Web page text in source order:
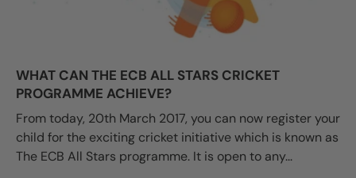
WHAT CAN THE ECB ALL STARS CRICKET
PROGRAMME ACHIEVE?
From today, 20th March 2017, you can now register your
child for the exciting cricket initiative which is known as
The ECB All Stars programme. It is open to any...